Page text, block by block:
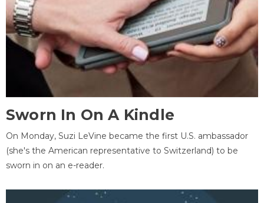
Sworn In On A Kindle
On Monday, Suzi LeVine became the first U.S. ambassador
(she's the American representative to Switzerland) to be
sworn in on an e-reader.